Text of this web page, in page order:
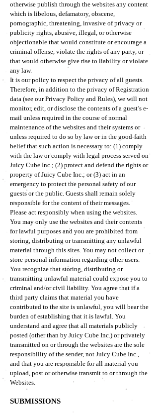
otherwise publish through the websites any content
which is libelous, defamatory, obscene,
pornographic, threatening, invasive of privacy or
publicity rights, abusive, illegal, or otherwise
objectionable that would constitute or encourage a
criminal offense, violate the rights of any party, or
that would otherwise give rise to liability or violate
any law.
It is our policy to respect the privacy of all guests.
Therefore, in addition to the privacy of Registration
data (see our Privacy Policy and Rules), we will not
monitor, edit, or disclose the contents of a guest’s e-
mail unless required in the course of normal
maintenance of the websites and their systems or
unless required to do so by law or in the good-faith
belief that such action is necessary to: (1) comply
with the law or comply with legal process served on
Juicy Cube Inc.; (2) protect and defend the rights or
property of Juicy Cube Inc.; or (3) act in an
emergency to protect the personal safety of our
guests or the public. Guests shall remain solely
responsible for the content of their messages.
Please act responsibly when using the websites.
You may only use the websites and their contents
for lawful purposes and you are prohibited from
storing, distributing or transmitting any unlawful
material through this sites. You may not collect or
store personal information regarding other users.
You recognize that storing, distributing or
transmitting unlawful material could expose you to
criminal and/or civil liability. You agree that if a
third party claims that material you have
contributed to the site is unlawful, you will bear the
burden of establishing that it is lawful. You
understand and agree that all materials publicly
posted (other than by Juicy Cube Inc.) or privately
transmitted on or through the websites are the sole
responsibility of the sender, not Juicy Cube Inc.,
and that you are responsible for all material you
upload, post or otherwise transmit to or through the
Websites.
SUBMISSIONS